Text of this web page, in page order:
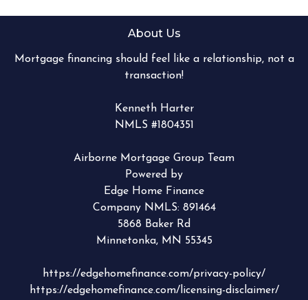
About Us
Mortgage financing should feel like a relationship, not a
transaction!
Kenneth Harter
NMLS #1804351
Airborne Mortgage Group Team
Powered by
Edge Home Finance
Company NMLS: 891464
5868 Baker Rd
Minnetonka, MN 55345
https://edgehomefinance.com/privacy-policy/
https://edgehomefinance.com/licensing-disclaimer/